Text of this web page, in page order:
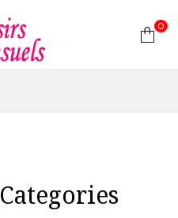
0
Categories